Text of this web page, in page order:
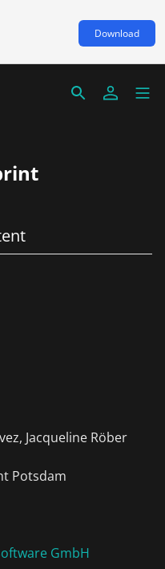
Download
Jacqueline Röber
Potsdam
GmbH